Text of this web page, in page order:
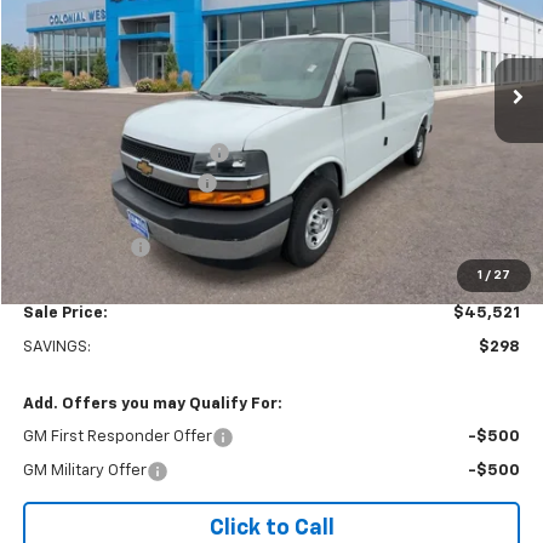
1 / 27
VIN:1GCWGAFP5S1198992Stock:W25564Model: CG23405
Dealer Retail Stock - Upfitted Int.
Less
Adrian Steel bin package
Colonial West Discount
Subtotal
$499
Sale Price: $45,521
SAVINGS: $298
Add. Offers you may Qualify For:
GM First Responder Offer -$500
GM Military Offer -$500
Click to Call